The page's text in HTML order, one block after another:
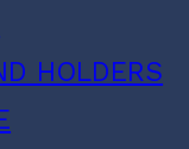
HOLDERS